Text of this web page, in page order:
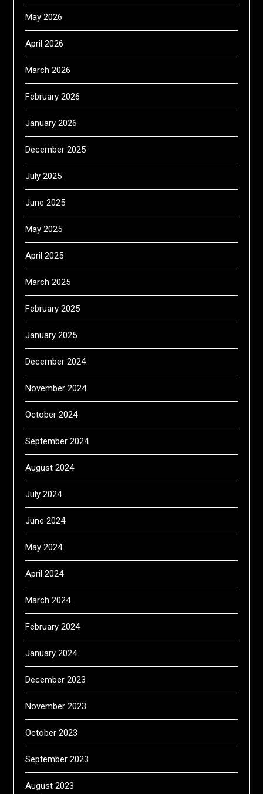
May 2026
April 2026
March 2026
February 2026
January 2026
December 2025
July 2025
June 2025
May 2025
April 2025
March 2025
February 2025
January 2025
December 2024
November 2024
October 2024
September 2024
August 2024
July 2024
June 2024
May 2024
April 2024
March 2024
February 2024
January 2024
December 2023
November 2023
October 2023
September 2023
August 2023